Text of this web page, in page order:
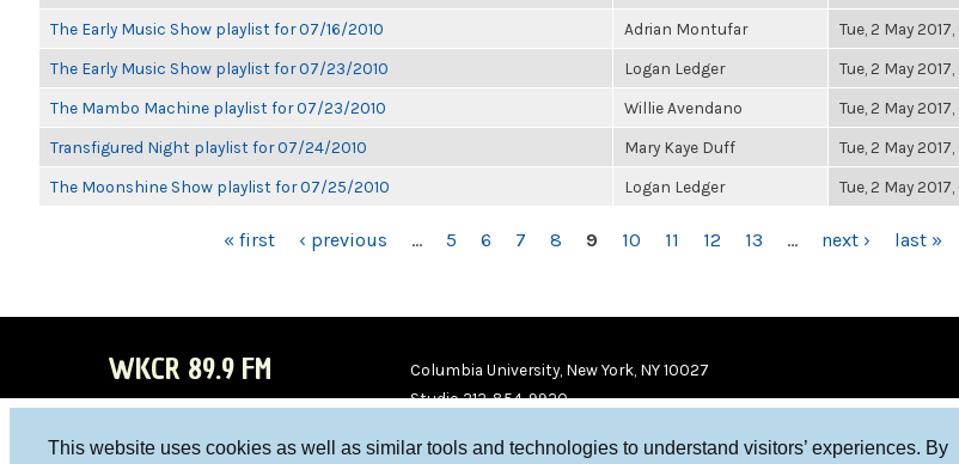
This website uses cookies as well as similar tools and technologies to understand visitors’ experiences. By
The Early Music Show playlist for 07/16/2010 Adrian Montufar Tue, 2 May
The Early Music Show playlist for 07/23/2010 Logan Ledger Tue, 2 May
The Mambo Machine playlist for 07/23/2010 Willie Avendano Tue, 2 May
Transfigured Night playlist for 07/24/2010 Mary Kaye Duff Tue, 2 May
The Moonshine Show playlist for 07/25/2010 Logan Ledger Tue, 2 May
« first ‹ previous … 5 6 7 8 9 10 11 12 13 … next › last »
WKCR 89.9 FM
Columbia University, New York, NY 10027
Studio 212-854-9920